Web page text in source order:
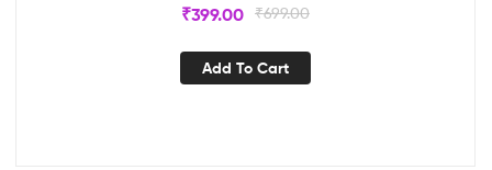
₹699.00
₹399.00
Add To Cart